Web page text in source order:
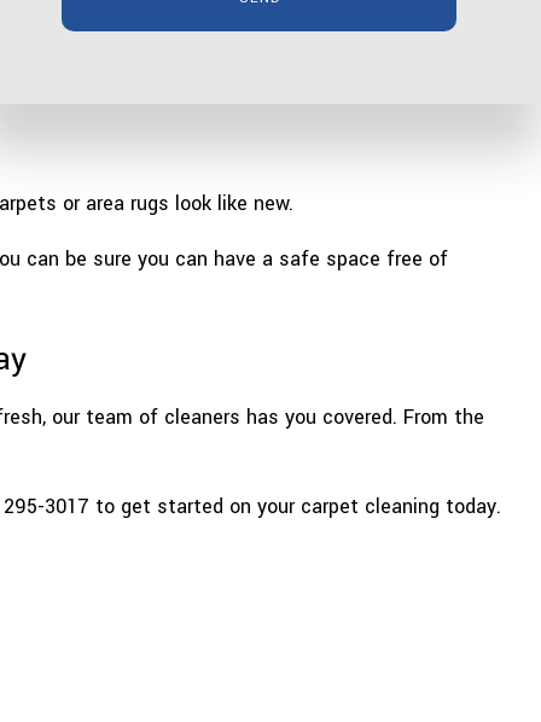
or area rugs look like new.
can be sure you can have a safe space free of
our team of cleaners has you covered. From the
3017 to get started on your carpet cleaning today.